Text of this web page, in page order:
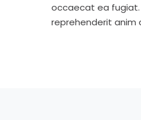
occaecat ea fugiat.
reprehenderit anim